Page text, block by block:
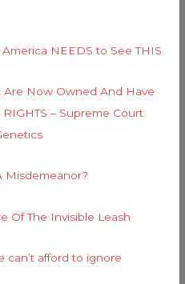
NEEDS to See THIS
Are Now Owned And Have
– Supreme Court
Misdemeanor?
Of The Invisible Leash
can’t afford to ignore